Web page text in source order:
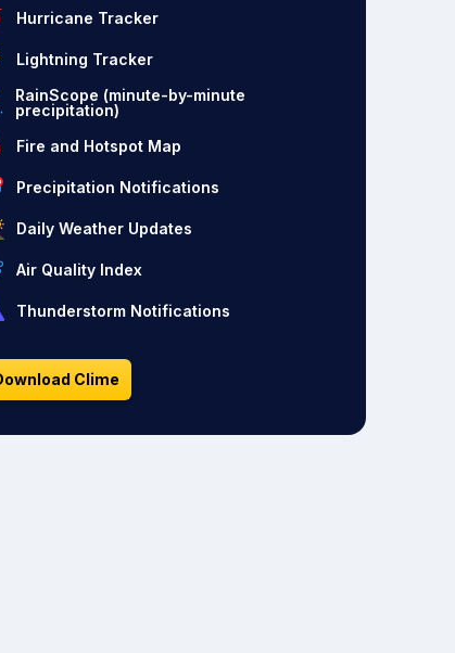
Hurricane Tracker
Lightning Tracker
RainScope (minute-by-minute
precipitation)
Fire and Hotspot Map
Precipitation Notifications
Daily Weather Updates
Air Quality Index
Thunderstorm Notifications
Clime